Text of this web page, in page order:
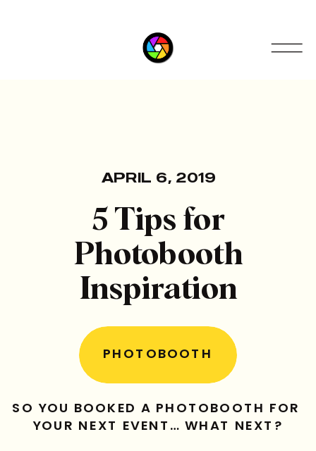
APRIL 6, 2019
5 Tips for
Photobooth
Inspiration
PHOTOBOOTH
SO YOU BOOKED A PHOTOBOOTH FOR
YOUR NEXT EVENT… WHAT NEXT?